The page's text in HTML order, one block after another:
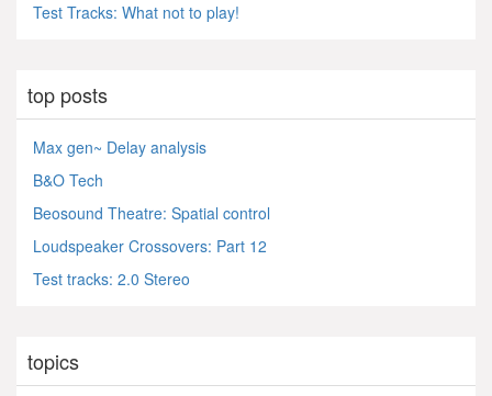
Test Tracks: What not to play!
top posts
Max gen~ Delay analysis
B&O Tech
Beosound Theatre: Spatial control
Loudspeaker Crossovers: Part 12
Test tracks: 2.0 Stereo
topics